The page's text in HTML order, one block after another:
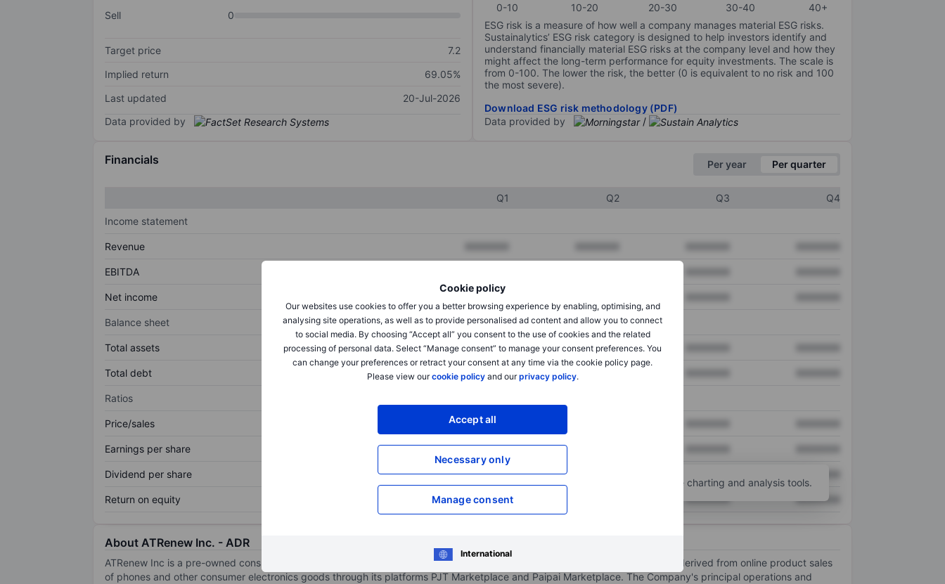
Cookie policy
Our websites use cookies to offer you a better browsing experience by enabling, optimising, and
analysing site operations, as well as to provide personalised ad content and allow you to connect
to social media. By choosing “Accept all” you consent to the use of cookies and the related
processing of personal data. Select “Manage consent” to manage your consent preferences. You
can change your preferences or retract your consent at any time via the cookie policy page.
Please view ourcookie policyand ourprivacy policy.
Accept all
Necessary only
Manage consent
International
Sell
0
Target price
7.2
Implied return
69.05%
Last updated
20-Jul-2026
Data provided by
0-10 10-20 20-30 30-40
40+
ESG risk is a measure of how well a company manages material ESG risks.
Sustainalytics’ ESG risk category is designed to help investors identify and
understand financially material ESG risks at the company level and how they
might affect the long-term performance for equity investments. The scale is
from 0-100. The lower the risk, the better (0 is equivalent to no risk and 100
the most severe).
Download ESG risk methodology (PDF)
Data provided by
/
Financials Per year Per quarter
Q1 Q2 Q3
Q4
Income statement
Revenue
EBITDA
Net income XXXXXXX
Balance sheet
Total assets XXXXXXX XXXXXXX
Total debt XXXXXXX XXXXXXX
Ratios
Price/sales XXXXXXX
Earnings per share XXXXXXX
Dividend per share XXXXXXX
Return on equity XXXXXXX XXXXXXX XXXXXXX
Open an account for more charting and analysis tools.
About ATRenew Inc. - ADR
ATRenew Inc is a pre-owned consumer electronics transactions and services platform in China. The majority of its revenue is derived from online product sales
of phones and other consumer electronics goods through its platforms PJT Marketplace and Paipai Marketplace. The Company's principal operations and